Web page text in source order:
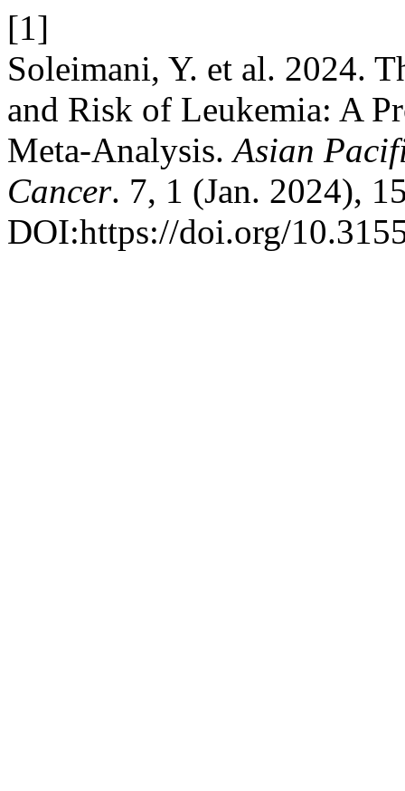
[1]
Soleimani, Y. et al. 2024.
and Risk of Leukemia: A
Meta-Analysis.Asian
Cancer. 7, 1 (Jan. 2024),
DOI:https://doi.org/